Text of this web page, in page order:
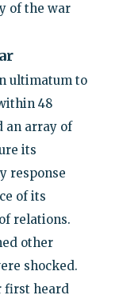
of the war
ultimatum to
48
an array of
its
response
of its
relations.
other
shocked.
first heard